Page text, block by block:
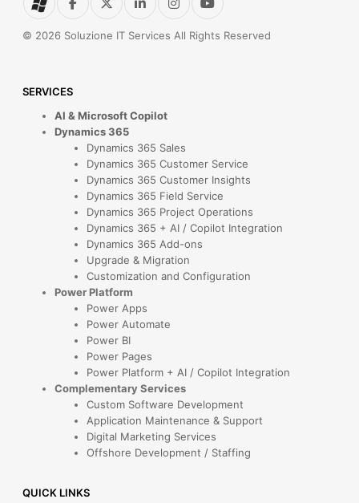
© 2026 Soluzione IT Services All Rights Reserved
SERVICES
AI & Microsoft Copilot
Dynamics 365
Dynamics 365 Sales
Dynamics 365 Customer Service
Dynamics 365 Customer Insights
Dynamics 365 Field Service
Dynamics 365 Project Operations
Dynamics 365 + AI / Copilot Integration
Dynamics 365 Add-ons
Upgrade & Migration
Customization and Configuration
Power Platform
Power Apps
Power Automate
Power BI
Power Pages
Power Platform + AI / Copilot Integration
Complementary Services
Custom Software Development
Application Maintenance & Support
Digital Marketing Services
Offshore Development / Staffing
QUICK LINKS